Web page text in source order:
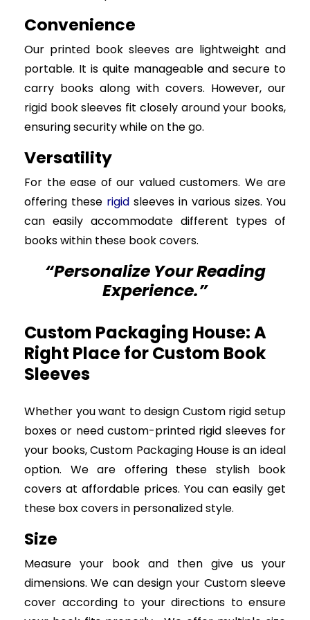
Convenience
Our printed book sleeves are lightweight and
portable. It is quite manageable and secure to
carry books along with covers. However, our
rigid book sleeves fit closely around your books,
ensuring security while on the go.
Versatility
For the ease of our valued customers. We are
offering these rigid sleeves in various sizes. You
can easily accommodate different types of
books within these book covers.
“Personalize Your Reading
Experience.”
Custom Packaging House: A
Right Place for Custom Book
Sleeves
Whether you want to design Custom rigid setup
boxes or need custom-printed rigid sleeves for
your books, Custom Packaging House is an ideal
option. We are offering these stylish book
covers at affordable prices. You can easily get
these box covers in personalized style.
Size
Measure your book and then give us your
dimensions. We can design your Custom sleeve
cover according to your directions to ensure